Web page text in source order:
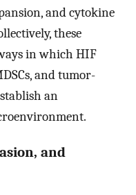
and cytokine
these
in which HIF
and tumor-
an
and